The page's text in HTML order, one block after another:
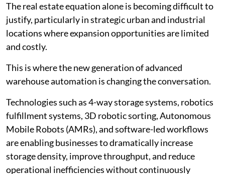
The real estate equation alone is becoming difficult to
justify, particularly in strategic urban and industrial
locations where expansion opportunities are limited
and costly.
This is where the new generation of advanced
warehouse automation is changing the conversation.
Technologies such as 4-way storage systems, robotics
fulfillment systems, 3D robotic sorting, Autonomous
Mobile Robots (AMRs), and software-led workflows
are enabling businesses to dramatically increase
storage density, improve throughput, and reduce
operational inefficiencies without continuously